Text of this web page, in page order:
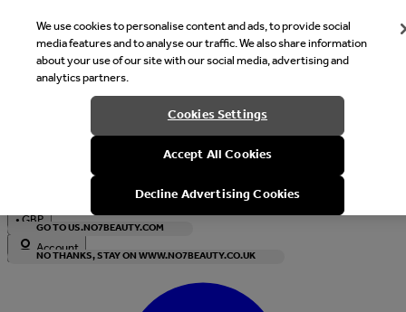
Welcome
It looks like you are in United States, would you like to see our
with local currency?
GO TO US.NO7BEAUTY.COM
NO THANKS, STAY ON WWW.NO7BEAUTY.CO.UK
•GBP
Account
We use cookies to personalise content and ads, to provide social
media features and to analyse our traffic. We also share information
about your use of our site with our social media, advertising and
analytics partners.
Cookies Settings
Accept All Cookies
Decline Advertising Cookies